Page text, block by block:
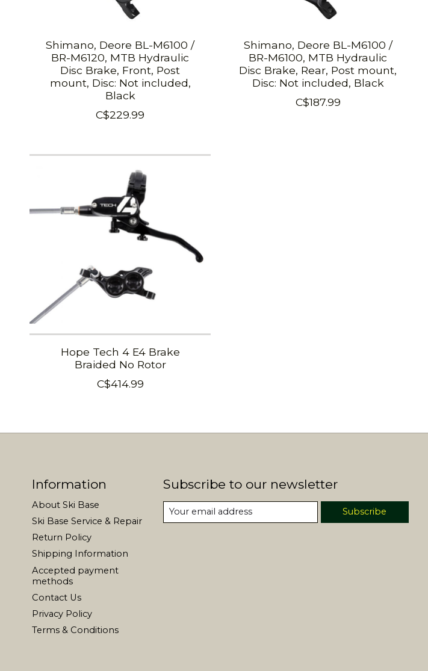
Shimano, Deore BL-M6100 /
BR-M6120, MTB Hydraulic
Disc Brake, Front, Post
mount, Disc: Not included,
Black
C$229.99
Shimano, Deore BL-M6100 /
BR-M6100, MTB Hydraulic
Disc Brake, Rear, Post mount,
Disc: Not included, Black
C$187.99
Hope Tech 4 E4 Brake
Braided No Rotor
C$414.99
Information
About Ski Base
Ski Base Service & Repair
Return Policy
Shipping Information
Accepted payment
methods
Contact Us
Privacy Policy
Terms & Conditions
Subscribe to our newsletter
Subscribe